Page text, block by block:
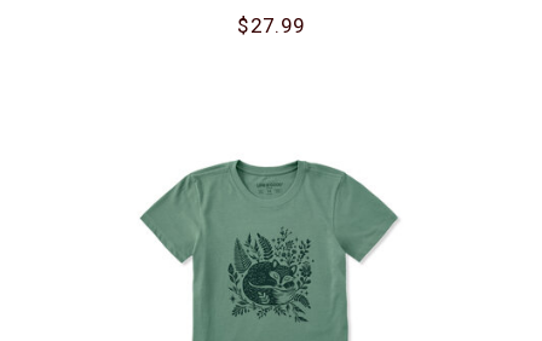
$27.99